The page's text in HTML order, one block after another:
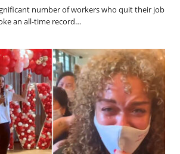
number of workers who quit their job
an all-time record…